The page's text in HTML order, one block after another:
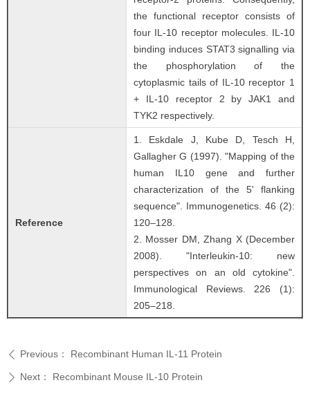
the functional receptor consists of
four IL-10 receptor molecules. IL-10
binding induces STAT3 signalling via
the phosphorylation of the
cytoplasmic tails of IL-10 receptor 1
+ IL-10 receptor 2 by JAK1 and
TYK2 respectively.
Reference
1. Eskdale J, Kube D, Tesch H,
Gallagher G (1997). "Mapping of the
human IL10 gene and further
characterization of the 5' flanking
sequence". Immunogenetics. 46 (2):
120–128.
2. Mosser DM, Zhang X (December
2008). "Interleukin-10: new
perspectives on an old cytokine".
Immunological Reviews. 226 (1):
205–218.
ꄴ Previous： Recombinant Human IL-11 Protein
ꄲ Next： Recombinant Mouse IL-10 Protein